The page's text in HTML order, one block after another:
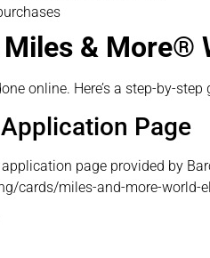
& More®
online. Here’s a step-by-
Page
application page provided by
cards/miles-and-more-world-